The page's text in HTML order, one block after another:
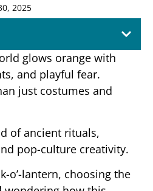
2025
glows orange with
and playful fear.
just costumes and
of ancient rituals,
pop-culture creativity.
o’-lantern, choosing the